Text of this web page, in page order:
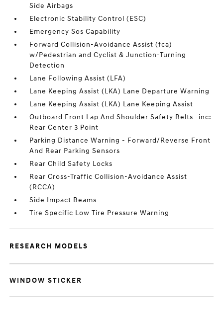
Side Airbags
Electronic Stability Control (ESC)
Emergency Sos Capability
Forward Collision-Avoidance Assist (fca)
w/Pedestrian and Cyclist & Junction-Turning
Detection
Lane Following Assist (LFA)
Lane Keeping Assist (LKA) Lane Departure Warning
Lane Keeping Assist (LKA) Lane Keeping Assist
Outboard Front Lap And Shoulder Safety Belts -inc:
Rear Center 3 Point
Parking Distance Warning - Forward/Reverse Front
And Rear Parking Sensors
Rear Child Safety Locks
Rear Cross-Traffic Collision-Avoidance Assist
(RCCA)
Side Impact Beams
Tire Specific Low Tire Pressure Warning
RESEARCH MODELS
WINDOW STICKER